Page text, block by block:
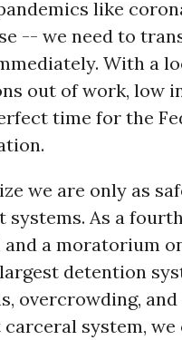
like
-- we need to
With a
out of work, low
time for the
we are only as
As a
a moratorium
detention
overcrowding, and
system,